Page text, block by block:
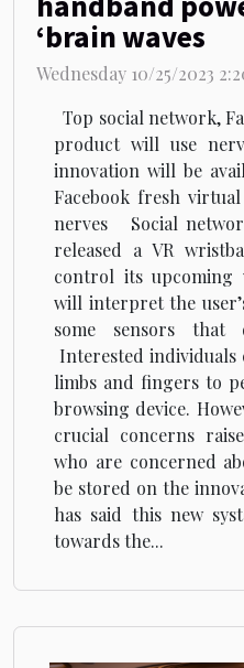
‘brain waves
Wednesday 10/25/2023
Top social network,
product will use
innovation will be
Facebook fresh
nerves Social
released a VR
control its upcoming
will interpret the
some sensors that
Interested
limbs and fingers to
browsing device.
crucial concerns
who are concerned
be stored on the
has said this new
towards the...